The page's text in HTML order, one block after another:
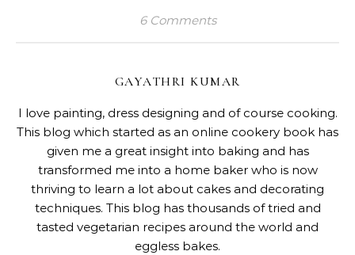
6 Comments
GAYATHRI KUMAR
I love painting, dress designing and of course cooking.
This blog which started as an online cookery book has
given me a great insight into baking and has
transformed me into a home baker who is now
thriving to learn a lot about cakes and decorating
techniques. This blog has thousands of tried and
tasted vegetarian recipes around the world and
eggless bakes.